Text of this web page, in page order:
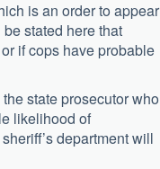
is an order to appear
stated here that
if cops have probable
state prosecutor who
likelihood of
department will